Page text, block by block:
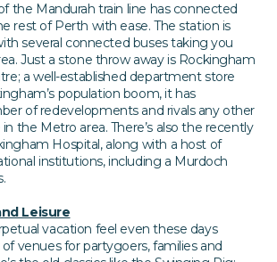
the Mandurah train line has connected
rest of Perth with ease. The station is
several connected buses taking you
Just a stone throw away is Rockingham
a well-established department store
population boom, it has
of redevelopments and rivals any other
the Metro area. There’s also the recently
Hospital, along with a host of
institutions, including a Murdoch
Leisure
vacation feel even these days
venues for partygoers, families and